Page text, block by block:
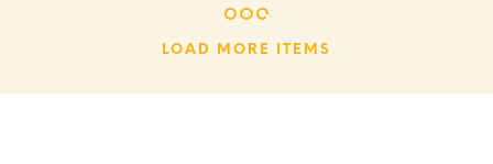
LOAD MORE ITEMS